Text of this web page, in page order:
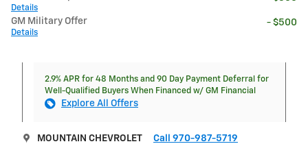
Details
GM Military Offer
Details
- $500
2.9% APR for 48 Months and 90 Day Payment Deferral for
Well-Qualified Buyers When Financed w/ GM Financial
Explore All Offers
MOUNTAIN CHEVROLET Call 970-987-5719